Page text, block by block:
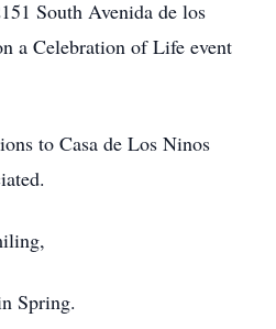
South Avenida de los
a Celebration of Life event
to Casa de Los Ninos
Spring.